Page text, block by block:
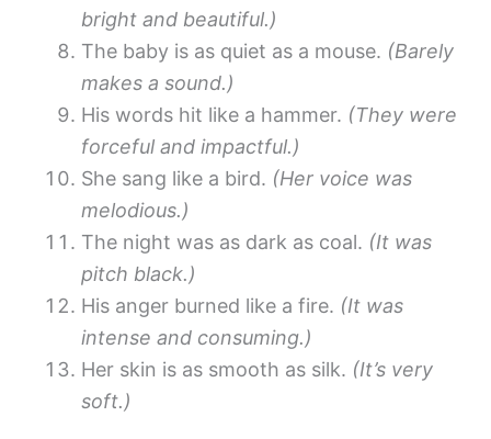
bright and beautiful.)
The baby is as quiet as a mouse. (Barely
makes a sound.)
His words hit like a hammer. (They were
forceful and impactful.)
She sang like a bird. (Her voice was
melodious.)
The night was as dark as coal. (It was
pitch black.)
His anger burned like a fire. (It was
intense and consuming.)
Her skin is as smooth as silk. (It’s very
soft.)